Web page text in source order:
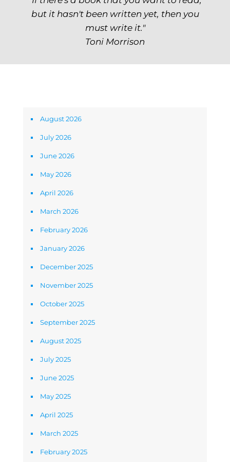
but it hasn't been written yet, then you
must write it."
Toni Morrison
August 2026
July 2026
June 2026
May 2026
April 2026
March 2026
February 2026
January 2026
December 2025
November 2025
October 2025
September 2025
August 2025
July 2025
June 2025
May 2025
April 2025
March 2025
February 2025